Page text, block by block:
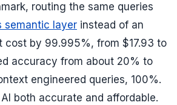
routing the same queries
semantic layer instead of an
cost by 99.995%, from $17.93 to
accuracy from about 20% to
engineered queries, 100%.
both accurate and affordable.